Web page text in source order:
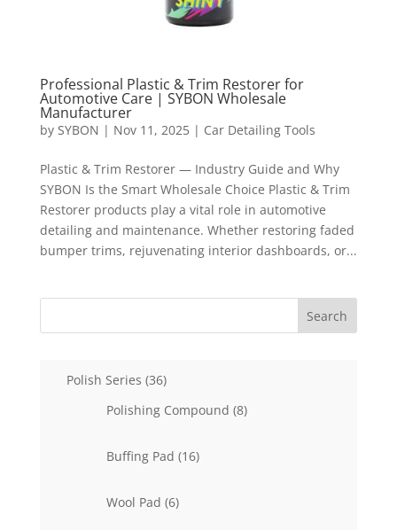
Professional Plastic & Trim Restorer for
Automotive Care | SYBON Wholesale
Manufacturer
by SYBON | Nov 11, 2025| Car Detailing Tools
Plastic & Trim Restorer — Industry Guide and Why
SYBON Is the Smart Wholesale Choice Plastic & Trim
Restorer products play a vital role in automotive
detailing and maintenance. Whether restoring faded
bumper trims, rejuvenating interior dashboards, or...
Search
Polish Series 3636
Polishing Compound 88
Buffing Pad 1616
Wool Pad 66